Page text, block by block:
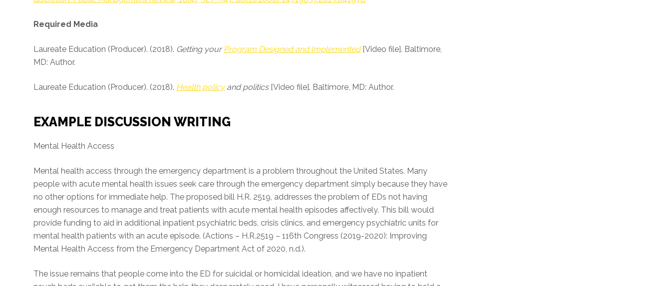
Required Media
Laureate Education (Producer). (2018). Getting yourProgram Designed and Implemented[Video file]. Baltimore,
MD: Author.
Laureate Education (Producer). (2018). Health policyand politics[Video file]. Baltimore, MD: Author.
EXAMPLE DISCUSSION WRITING
Mental Health Access
Mental health access through the emergency department is a problem throughout the United States. Many
people with acute mental health issues seek care through the emergency department simply because they have
no other options for immediate help. The proposed bill H.R. 2519, addresses the problem of EDs not having
enough resources to manage and treat patients with acute mental health episodes affectively. This bill would
provide funding to aid in additional inpatient psychiatric beds, crisis clinics, and emergency psychiatric units for
mental health patients with an acute episode. (Actions – H.R.2519 – 116th Congress (2019-2020): Improving
Mental Health Access from the Emergency Department Act of 2020, n.d.).
The issue remains that people come into the ED for suicidal or homicidal ideation, and we have no inpatient